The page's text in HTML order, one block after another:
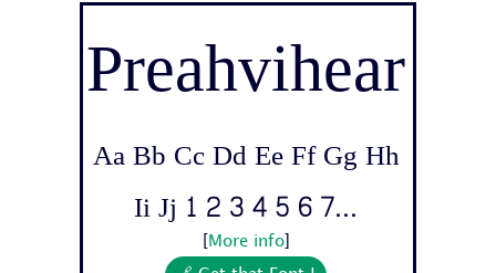
Preahvihear
Aa Bb Cc Dd Ee Ff Gg Hh
Ii Jj 1 2 3 4 5 6 7...
More info]